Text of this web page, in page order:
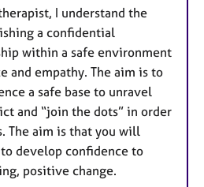
I understand the
a confidential
within a safe environment
and empathy. The aim is to
a safe base to unravel
and “join the dots” in order
The aim is that you will
develop confidence to
positive change.